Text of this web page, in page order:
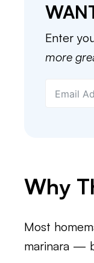
Enter
more
Why
Most
marinara —